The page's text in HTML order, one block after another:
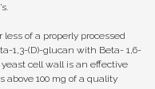
of a properly processed
1,3-(D)-glucan with Beta- 1,6-
cell wall is an effective
above 100 mg of a quality